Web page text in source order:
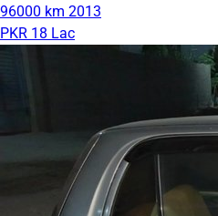
96000 km 2013
PKR 18 Lac